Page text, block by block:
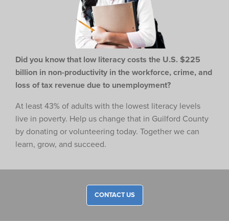
Did you know that low literacy costs the U.S. $225
billion in non-productivity in the workforce, crime, and
loss of tax revenue due to unemployment?
At least 43% of adults with the lowest literacy levels
live in poverty. Help us change that in Guilford County
by donating or volunteering today. Together we can
learn, grow, and succeed.
CONTACT US